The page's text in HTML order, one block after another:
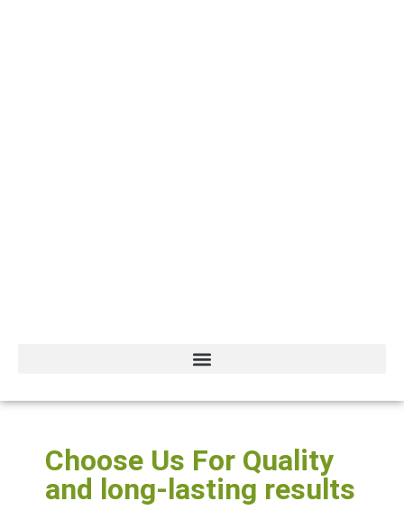
Choose Us For Quality
and long-lasting results